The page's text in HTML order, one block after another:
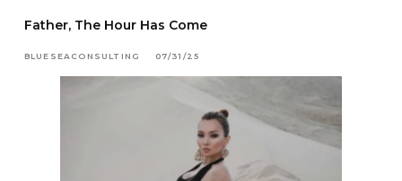
Father, The Hour Has Come
BLUESEACONSULTING 07/31/25